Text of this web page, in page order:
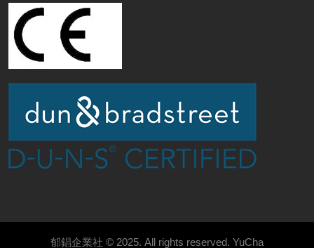
郁錩企業社 © 2025. All rights reserved. YuCha